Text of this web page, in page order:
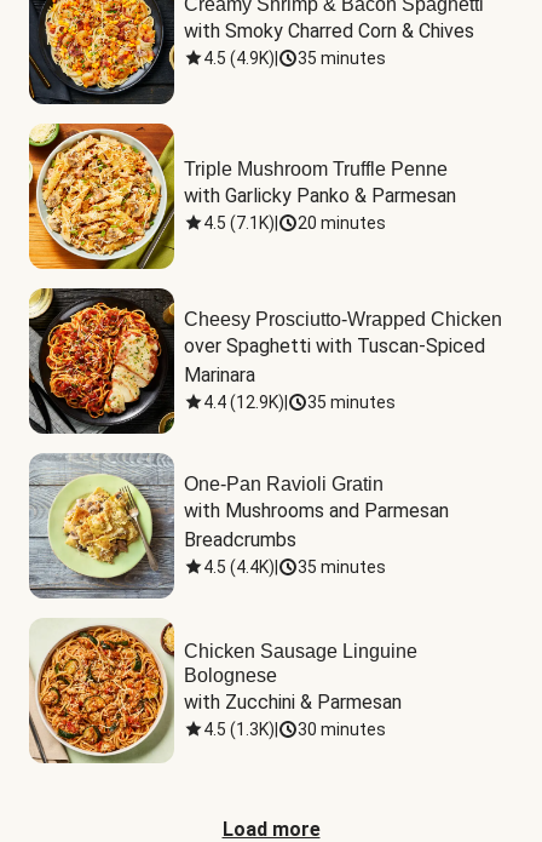
Creamy Shrimp & Bacon Spaghetti
with Smoky Charred Corn & Chives
4.5 (4.9K) 35 minutes
Triple Mushroom Truffle Penne
with Garlicky Panko & Parmesan
4.5 (7.1K) 20 minutes
Cheesy Prosciutto-Wrapped Chicken
over Spaghetti with Tuscan-Spiced
Marinara
4.4(12.9K) 35 minutes
One-Pan Ravioli Gratin
with Mushrooms and Parmesan
Breadcrumbs
4.5 (4.4K) 35 minutes
Chicken Sausage Linguine
Bolognese
with Zucchini & Parmesan
4.5 (1.3K) 30 minutes
Load more